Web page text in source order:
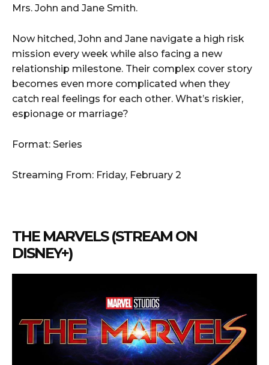
Mrs. John and Jane Smith.
Now hitched, John and Jane navigate a high risk
mission every week while also facing a new
relationship milestone. Their complex cover story
becomes even more complicated when they
catch real feelings for each other. What’s riskier,
espionage or marriage?
Format: Series
Streaming From: Friday, February 2
THE MARVELS (STREAM ON
DISNEY+)